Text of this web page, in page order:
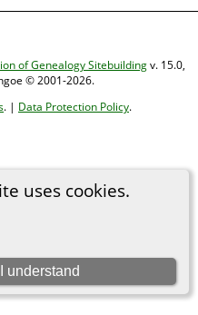
uses cookies.
I understand
of Genealogy Sitebuildingv. 15.0,
© 2001-2026.
. | Data Protection Policy.